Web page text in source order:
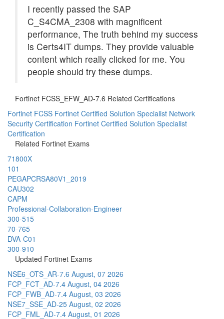
I recently passed the SAP
C_S4CMA_2308 with magnificent
performance, The truth behind my success
is Certs4IT dumps. They provide valuable
content which really clicked for me. You
people should try these dumps.
Fortinet FCSS_EFW_AD-7.6 Related Certifications
Fortinet FCSS Fortinet Certified Solution Specialist Network
Security Certification Fortinet Certified Solution Specialist
Certification
Related Fortinet Exams
71800X
101
PEGAPCRSA80V1_2019
CAU302
CAPM
Professional-Collaboration-Engineer
300-515
70-765
DVA-C01
300-910
Updated Fortinet Exams
NSE6_OTS_AR-7.6 August, 07 2026
FCP_FCT_AD-7.4 August, 04 2026
FCP_FWB_AD-7.4 August, 03 2026
NSE7_SSE_AD-25 August, 02 2026
FCP_FML_AD-7.4 August, 01 2026